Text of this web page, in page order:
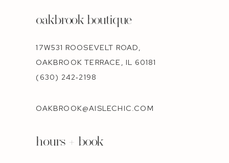
oakbrook boutique
17W531 ROOSEVELT ROAD,
OAKBROOK TERRACE, IL 60181
(630) 242‑2198
OAKBROOK@AISLECHIC.COM
hours + book